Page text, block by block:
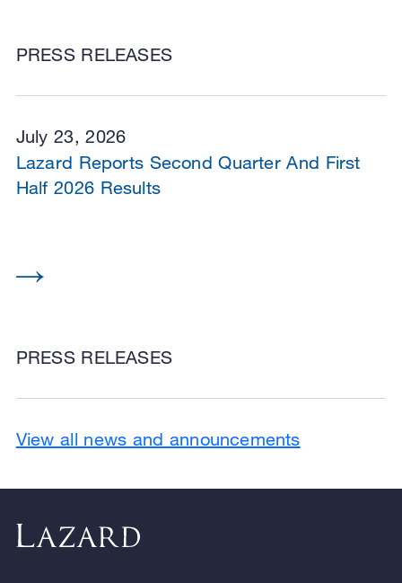
PRESS RELEASES
July 23, 2026
PRESS RELEASES
Lazard Reports Second Quarter And First
Half 2026 Results
View all news and announcements